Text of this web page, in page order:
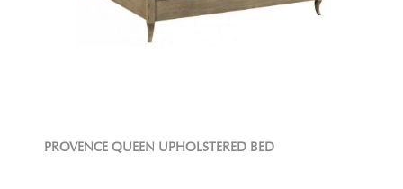
PROVENCE QUEEN UPHOLSTERED BED